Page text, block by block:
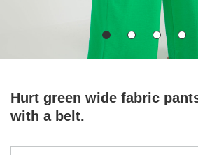
Hurt green wide fabric
with a belt.